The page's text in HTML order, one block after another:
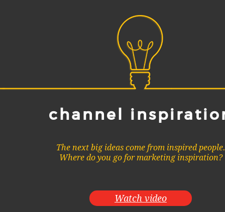
channel
The next big ideas come from inspired people.
Where do you go for marketing inspiration?
Watch video